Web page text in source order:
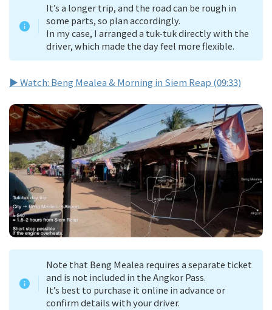
It’s a longer trip, and the road can be rough in
some parts, so plan accordingly.
In my case, I arranged a tuk-tuk directly with the
driver, which made the day feel more flexible.
▶ Watch: Beng Mealea & Morning in Siem Reap (09:33)
Note that Beng Mealea requires a separate ticket
and is not included in the Angkor Pass.
It’s best to purchase it online in advance or
confirm details with your driver.